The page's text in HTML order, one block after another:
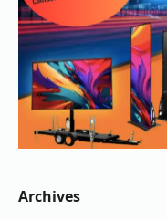
Archives